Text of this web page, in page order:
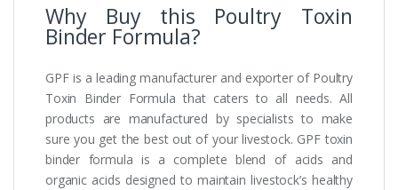
Why Buy this Poultry Toxin
Binder Formula?
GPF is a leading manufacturer and exporter of Poultry
Toxin Binder Formula that caters to all needs. All
products are manufactured by specialists to make
sure you get the best out of your livestock. GPF toxin
binder formula is a complete blend of acids and
organic acids designed to maintain livestock’s healthy